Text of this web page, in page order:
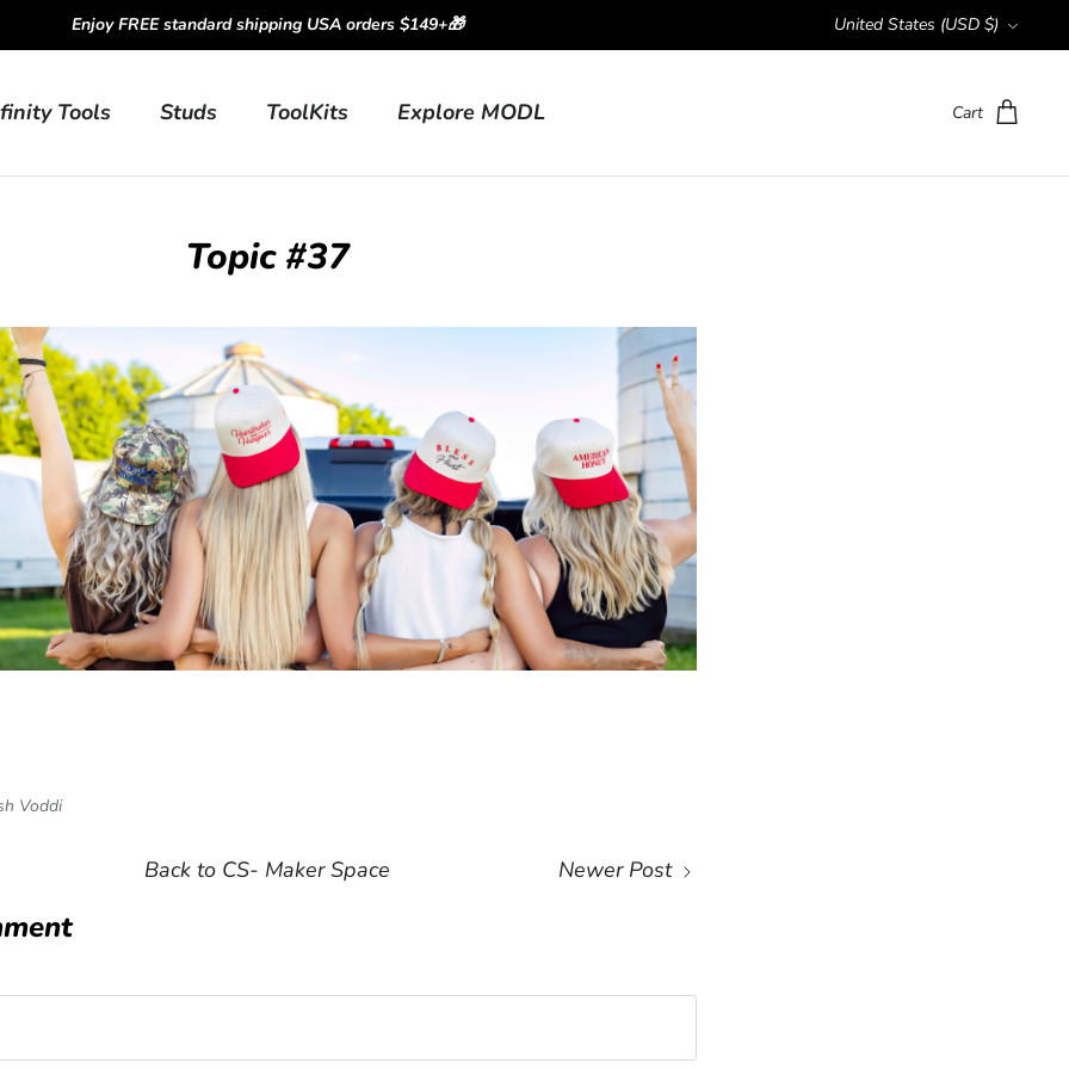
Enjoy FREE standard shipping USA orders $149+🎁 Currency
United States (USD $)
Tools Studs ToolKits Explore MODL Cart
Topic #37
on Twitter
Voddi
Back to CS- Maker Space Newer Post